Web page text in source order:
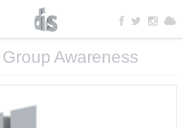
Awareness